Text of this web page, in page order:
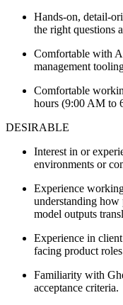
Hands-on, detail-
the right questions
Comfortable with
management
Comfortable
hours (9:00 AM to
DESIRABLE
Interest in or
environments or
Experience
understanding
model outputs
Experience in
facing product
Familiarity with
acceptance criteria.